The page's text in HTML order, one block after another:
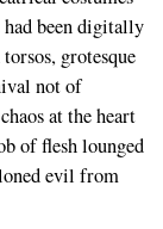
had been digitally
grotesque
not of
at the heart
of flesh lounged
evil from